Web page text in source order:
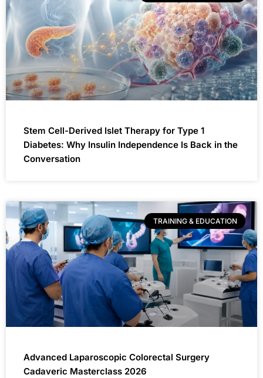
Stem Cell-Derived Islet Therapy for Type 1
Diabetes: Why Insulin Independence Is Back in the
Conversation
TRAINING & EDUCATION
Advanced Laparoscopic Colorectal Surgery
Cadaveric Masterclass 2026